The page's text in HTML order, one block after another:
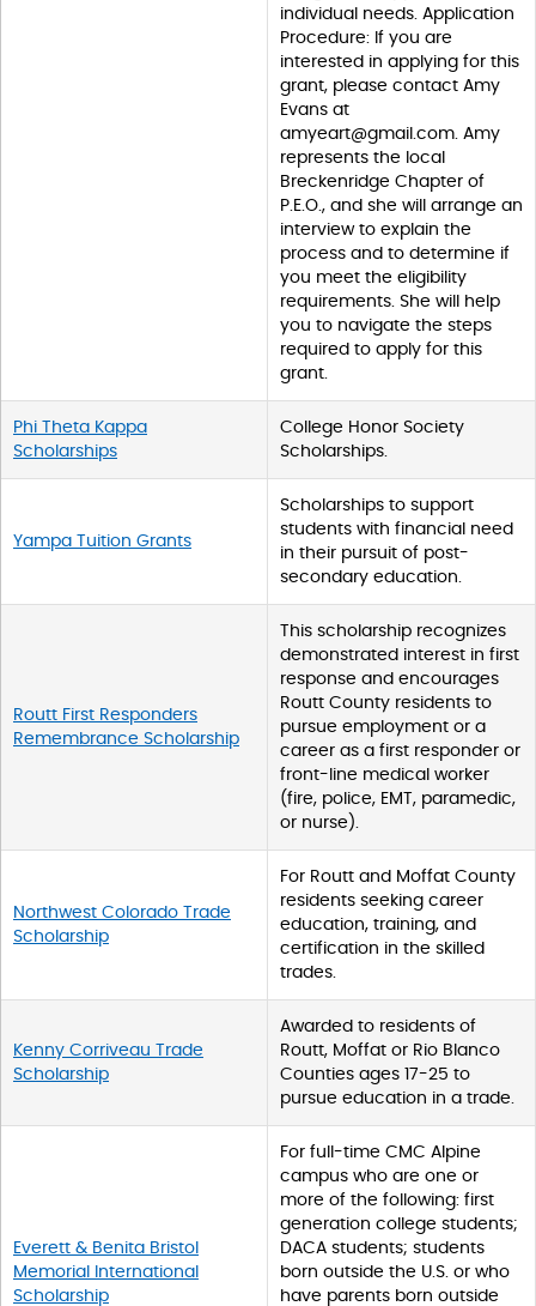
individual needs. Application
Procedure: If you are
interested in applying for this
grant, please contact Amy
Evans at
amyeart@gmail.com. Amy
represents the local
Breckenridge Chapter of
P.E.O., and she will arrange an
interview to explain the
process and to determine if
you meet the eligibility
requirements. She will help
you to navigate the steps
required to apply for this
grant.
Phi Theta Kappa
Scholarships
College Honor Society
Scholarships.
Yampa Tuition Grants
Scholarships to support
students with financial need
in their pursuit of post-
secondary education.
Routt First Responders
Remembrance Scholarship
This scholarship recognizes
demonstrated interest in first
response and encourages
Routt County residents to
pursue employment or a
career as a first responder or
front-line medical worker
(fire, police, EMT, paramedic,
or nurse).
Northwest Colorado Trade
Scholarship
For Routt and Moffat County
residents seeking career
education, training, and
certification in the skilled
trades.
Kenny Corriveau Trade
Scholarship
Awarded to residents of
Routt, Moffat or Rio Blanco
Counties ages 17-25 to
pursue education in a trade.
Everett & Benita Bristol
Memorial International
Scholarship
For full-time CMC Alpine
campus who are one or
more of the following: first
generation college students;
DACA students; students
born outside the U.S. or who
have parents born outside